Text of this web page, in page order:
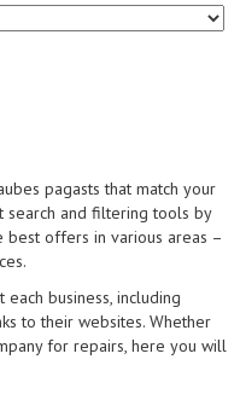
pagasts that match your
search and filtering tools by
best offers in various areas –
business, including
to their websites. Whether
for repairs, here you will